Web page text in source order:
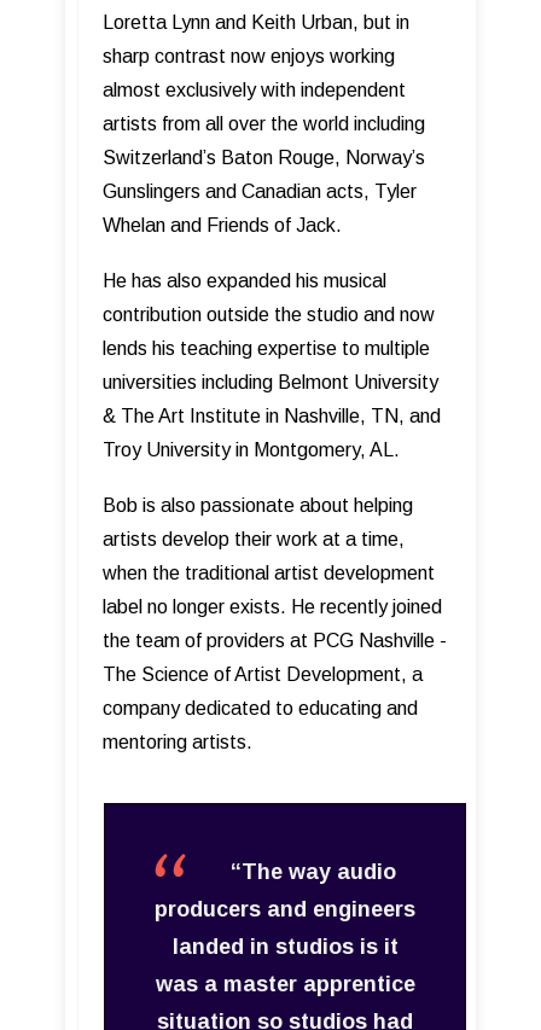
Loretta Lynn and Keith Urban, but in
sharp contrast now enjoys working
almost exclusively with independent
artists from all over the world including
Switzerland’s Baton Rouge, Norway’s
Gunslingers and Canadian acts, Tyler
Whelan and Friends of Jack.
He has also expanded his musical
contribution outside the studio and now
lends his teaching expertise to multiple
universities including Belmont University
& The Art Institute in Nashville, TN, and
Troy University in Montgomery, AL.
Bob is also passionate about helping
artists develop their work at a time,
when the traditional artist development
label no longer exists. He recently joined
the team of providers at PCG Nashville -
The Science of Artist Development, a
company dedicated to educating and
mentoring artists.
“The way audio
producers and engineers
landed in studios is it
was a master apprentice
situation so studios had